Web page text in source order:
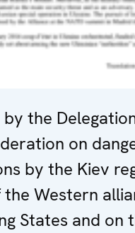
the
on
by the Kiev
Western
States and on